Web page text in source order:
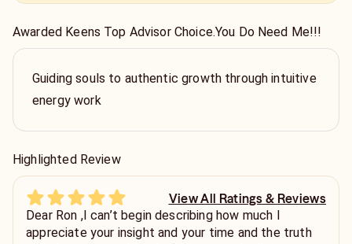
Awarded Keens Top Advisor Choice.You Do Need Me!!!
Guiding souls to authentic growth through intuitive
energy work
Highlighted Review
View All Ratings & Reviews
Dear Ron ,I can’t begin describing how much I
appreciate your insight and your time and the truth